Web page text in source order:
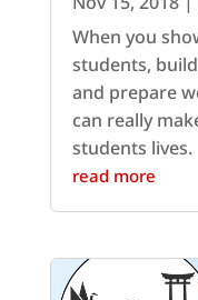
When you
students,
and prepare
can really
students lives.
read more